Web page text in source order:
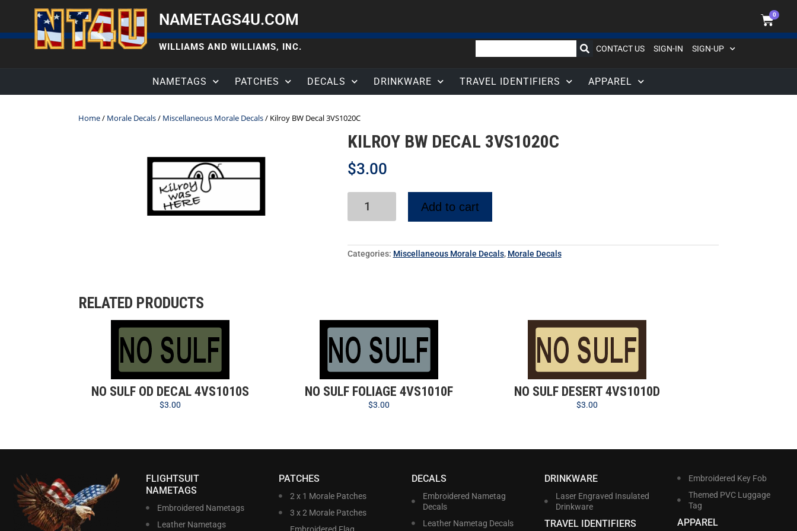
NAMETAGS4U.COM 0
WILLIAMS AND WILLIAMS, INC. CONTACT US SIGN-IN SIGN-UP
NAMETAGS PATCHES DECALS DRINKWARE TRAVEL IDENTIFIERS APPAREL
Home/ Morale Decals/ Miscellaneous Morale Decals/ Kilroy BW Decal 3VS1020C
KILROY BW DECAL 3VS1020C
$3.00
Add to cart
Categories: Miscellaneous Morale Decals, Morale Decals
RELATED PRODUCTS
NO SULF OD DECAL 4VS1010S
$3.00
NO SULF FOLIAGE 4VS1010F
$3.00
NO SULF DESERT 4VS1010D
$3.00
FLIGHTSUIT
NAMETAGS
Embroidered Nametags
Leather Nametags
PATCHES
2 x 1 Morale Patches
3 x 2 Morale Patches
DECALS
Embroidered Nametag
Decals
Leather Nametag Decals
DRINKWARE
Laser Engraved Insulated
Drinkware
TRAVEL IDENTIFIERS
Embroidered Key Fob
Themed PVC Luggage
Tag
APPAREL